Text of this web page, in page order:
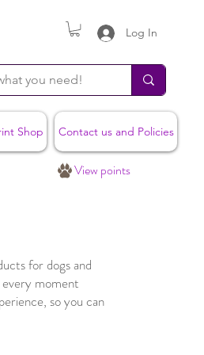
Log In
Shop Contact us and Policies
View points
for dogs and
moment
so you can